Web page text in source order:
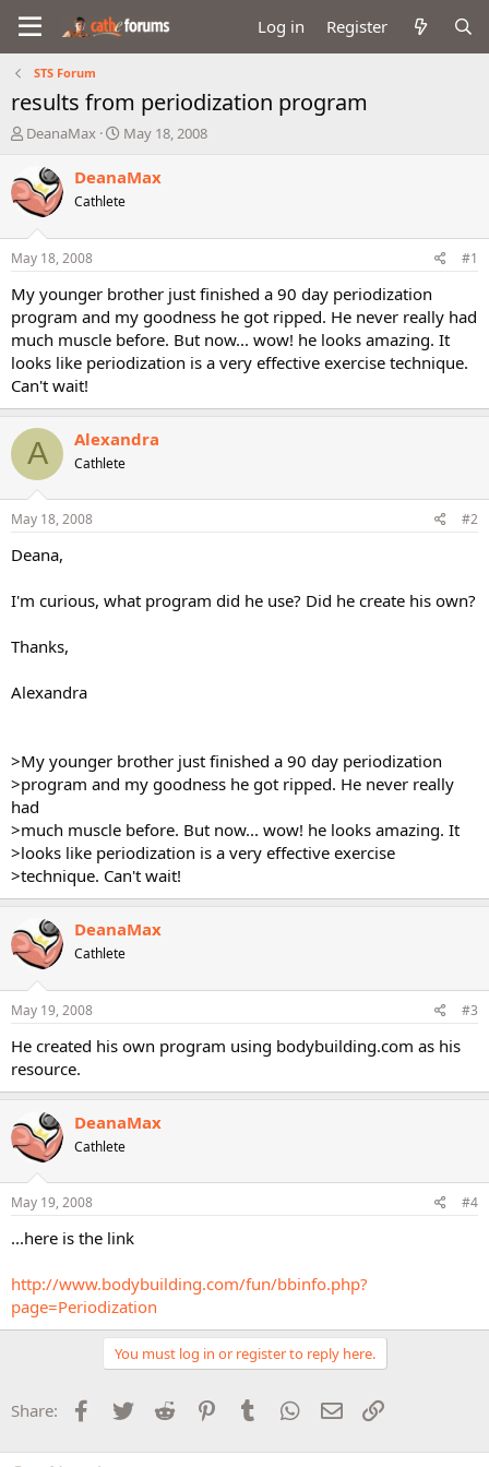
Log in Register
STS Forum
results from periodization program
T
e
a
d
t
a
r
t
e
r
DeanaMax
S
a
t
e
May 18, 2008
DeanaMax
Cathlete
May 18, 2008 #1
My younger brother just finished a 90 day periodization
program and my goodness he got ripped. He never really had
much muscle before. But now... wow! he looks amazing. It
looks like periodization is a very effective exercise technique.
Can't wait!
A Alexandra
Cathlete
May 18, 2008 #2
Deana,
I'm curious, what program did he use? Did he create his own?
Thanks,
Alexandra
>My younger brother just finished a 90 day periodization
>program and my goodness he got ripped. He never really
had
>much muscle before. But now... wow! he looks amazing. It
>looks like periodization is a very effective exercise
>technique. Can't wait!
DeanaMax
Cathlete
May 19, 2008 #3
He created his own program using bodybuilding.com as his
resource.
DeanaMax
Cathlete
May 19, 2008 #4
...here is the link
http://www.bodybuilding.com/fun/bbinfo.php?
page=Periodization
You must log in or register to reply here.
Share: Facebook
Twitter Reddit PinterestTumblr WhatsApp
Email